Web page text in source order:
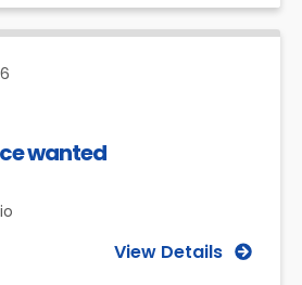
wanted
View Details